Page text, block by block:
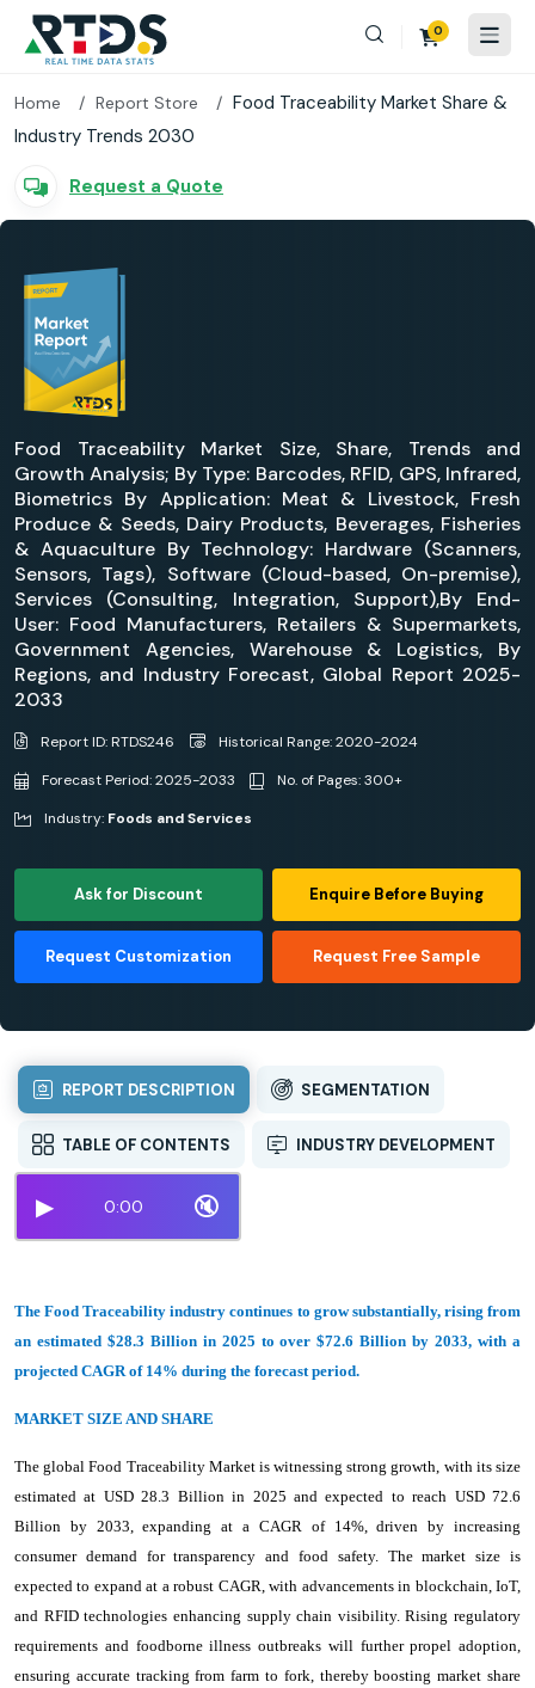
0
Home Report Store
Food Traceability Market Share &
Industry Trends 2030
Request a Quote
Food Traceability Market Size, Share, Trends and
Growth Analysis; By Type: Barcodes, RFID, GPS, Infrared,
Biometrics By Application: Meat & Livestock, Fresh
Produce & Seeds, Dairy Products, Beverages, Fisheries
& Aquaculture By Technology: Hardware (Scanners,
Sensors, Tags), Software (Cloud-based, On-premise),
Services (Consulting, Integration, Support),By End-
User: Food Manufacturers, Retailers & Supermarkets,
Government Agencies, Warehouse & Logistics, By
Regions, and Industry Forecast, Global Report 2025-
2033
Report ID: RTDS246
Historical Range: 2020-2024
Forecast Period: 2025-2033
No. of Pages: 300+
Industry: Foods and Services
Ask for Discount Enquire Before Buying
Request Customization Request Free Sample
REPORT DESCRIPTION SEGMENTATION
TABLE OF CONTENTS INDUSTRY DEVELOPMENT
▶ 0:00 🔇
The Food Traceability industry continues to grow substantially, rising from
an estimated $28.3 Billion in 2025 to over $72.6 Billion by 2033, with a
projected CAGR of 14% during the forecast period.
MARKET SIZE AND SHARE
The global Food Traceability Market is witnessing strong growth, with its size
estimated at USD 28.3 Billion in 2025 and expected to reach USD 72.6
Billion by 2033, expanding at a CAGR of 14%, driven by increasing
consumer demand for transparency and food safety. The market size is
expected to expand at a robust CAGR, with advancements in blockchain, IoT,
and RFID technologies enhancing supply chain visibility. Rising regulatory
requirements and foodborne illness outbreaks will further propel adoption,
ensuring accurate tracking from farm to fork, thereby boosting market share